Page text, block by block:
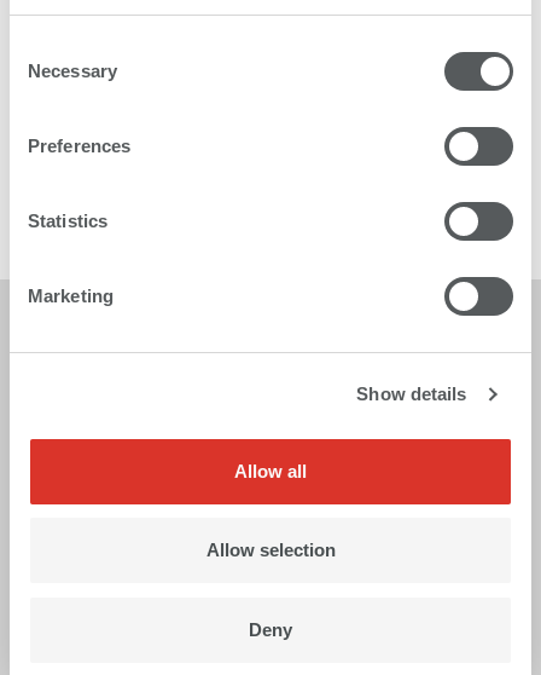
Selection
Necessary
Preferences
Statistics
Marketing
Show details
Allow all
Allow selection
Deny